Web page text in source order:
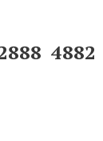
4882